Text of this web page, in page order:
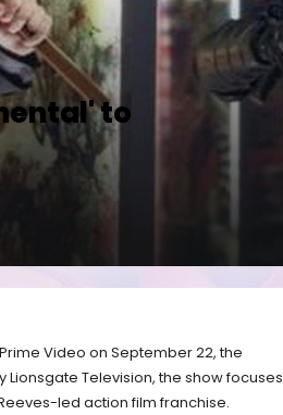
to
Video on September 22, the
Television, the show focuses
led action film franchise.